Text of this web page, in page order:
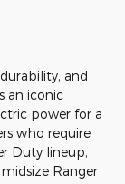
and
an iconic
power for a
who require
Duty lineup,
Ranger